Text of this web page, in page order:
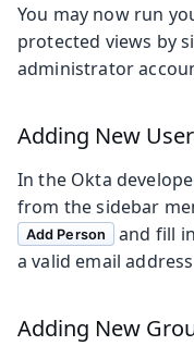
You may now run
protected views by
administrator
Adding New
In the Okta
from the sidebar
Add Person
and fill
a valid email
Adding New